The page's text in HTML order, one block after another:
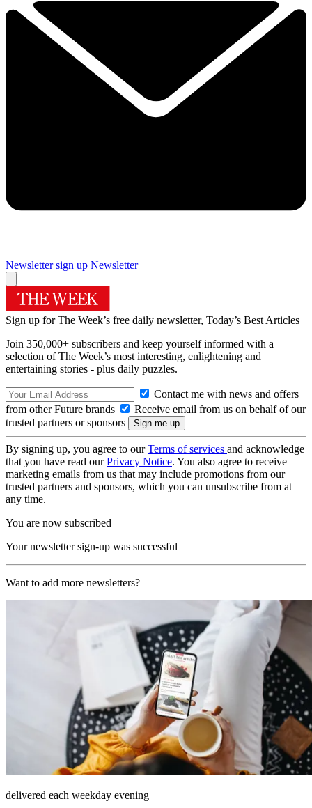
Newsletter sign up Newsletter
Sign up for The Week’s free daily newsletter, Today’s Best Articles
Join 350,000+ subscribers and keep yourself informed with a
selection of The Week’s most interesting, enlightening and
entertaining stories - plus daily puzzles.
Contact me with news and offers
from other Future brands
Receive email from us on behalf of our
trusted partners or sponsors
By signing up, you agree to ourTerms of services and acknowledge
that you have read ourPrivacy Notice. You also agree to receive
marketing emails from us that may include promotions from our
trusted partners and sponsors, which you can unsubscribe from at
any time.
You are now subscribed
Your newsletter sign-up was successful
Want to add more newsletters?
delivered each weekday evening